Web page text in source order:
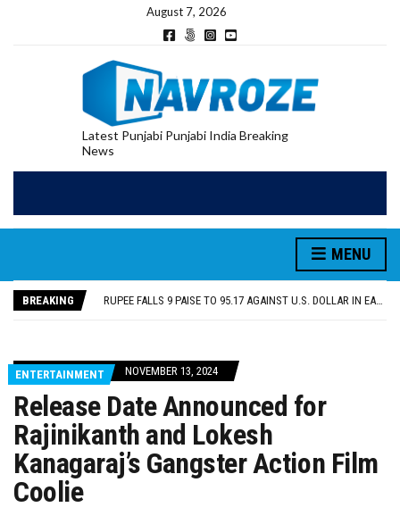
August 7, 2026
Latest Punjabi Punjabi India Breaking
News
MENU
BREAKING
E20 PETROL REDUCING MILEAGE OF PUNJAB’S ₹1,000-CRORE PRE-OWNED AUTO MARKET
US VICE PRESIDENT VANCE SAYS IRAN TALKS WILL BE ‘MESSY’ AND ‘TAKE SOME TIME’
RUPEE FALLS 9 PAISE TO 95.17 AGAINST U.S. DOLLAR IN EARLY TRADE
ENTERTAINMENT NOVEMBER 13, 2024
Release Date Announced for
Rajinikanth and Lokesh
Kanagaraj’s Gangster Action Film
Coolie